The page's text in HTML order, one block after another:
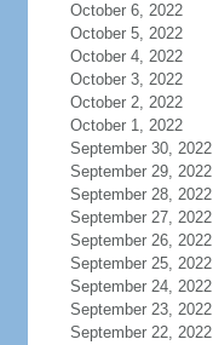
October 6, 2022
October 5, 2022
October 4, 2022
October 3, 2022
October 2, 2022
October 1, 2022
September 30, 2022
September 29, 2022
September 28, 2022
September 27, 2022
September 26, 2022
September 25, 2022
September 24, 2022
September 23, 2022
September 22, 2022